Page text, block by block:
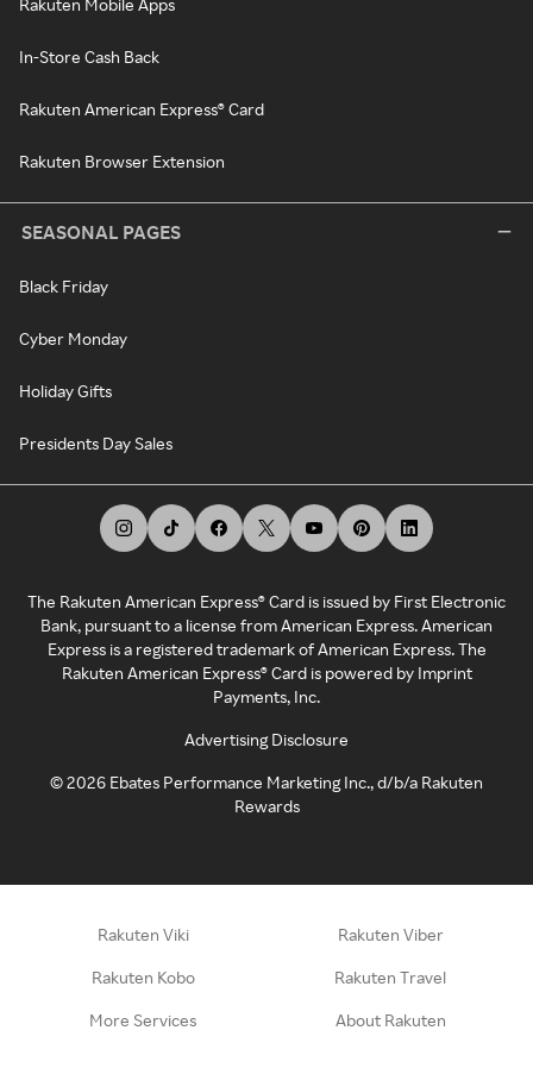
Rakuten Mobile Apps
In-Store Cash Back
Rakuten American Express® Card
Rakuten Browser Extension
SEASONAL PAGES
Black Friday
Cyber Monday
Holiday Gifts
Presidents Day Sales
The Rakuten American Express® Card is issued by First Electronic
Bank, pursuant to a license from American Express. American
Express is a registered trademark of American Express. The
Rakuten American Express® Card is powered by Imprint
Payments, Inc.
Advertising Disclosure
©2026 Ebates Performance Marketing Inc., d/b/a Rakuten
Rewards
Rakuten Viki Rakuten Viber
Rakuten Kobo Rakuten Travel
More Services About Rakuten